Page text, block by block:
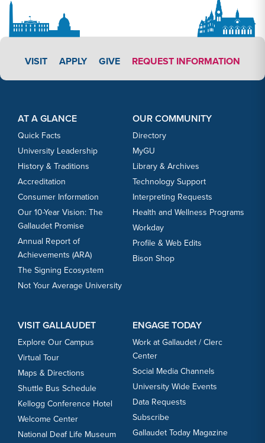
VISIT APPLY LINK #4
APPLY GIVE REQUEST INFORMATION
AT A GLANCE
Quick Facts
University Leadership
History & Traditions
Accreditation
Consumer Information
Our 10-Year Vision: The
Gallaudet Promise
Annual Report of
Achievements (ARA)
The Signing Ecosystem
Not Your Average University
OUR COMMUNITY
Directory
MyGU
Library & Archives
Technology Support
Interpreting Requests
Health and Wellness Programs
Workday
Profile & Web Edits
Bison Shop
VISIT GALLAUDET
Explore Our Campus
Virtual Tour
Maps & Directions
Shuttle Bus Schedule
Kellogg Conference Hotel
Welcome Center
National Deaf Life Museum
ENGAGE TODAY
Work at Gallaudet / Clerc
Center
Social Media Channels
University Wide Events
Data Requests
Subscribe
Gallaudet Today Magazine